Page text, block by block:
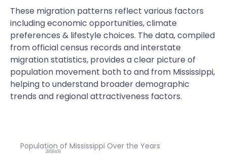
These migration patterns reflect various factors
including economic opportunities, climate
preferences & lifestyle choices. The data, compiled
from official census records and interstate
migration statistics, provides a clear picture of
population movement both to and from Mississippi,
helping to understand broader demographic
trends and regional attractiveness factors.
Population of Mississippi Over the Years
2958409